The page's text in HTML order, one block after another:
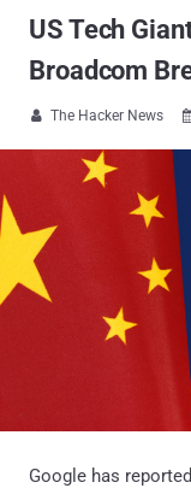
US Tech
Broadcom
 The Hacker News
Google has